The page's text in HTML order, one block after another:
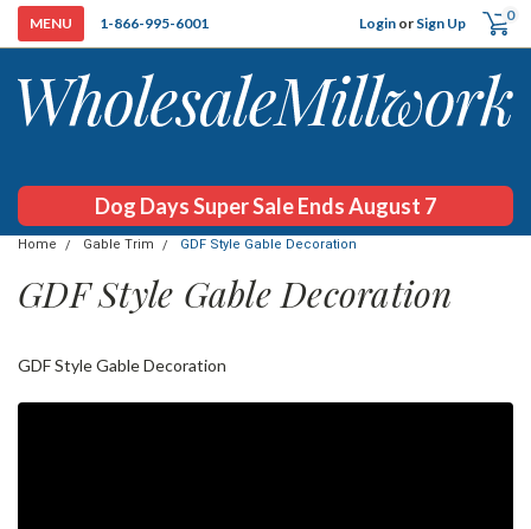
1-866-995-6001 Login or Sign Up 0
Dog Days Super Sale Ends August 7
Home Gable Trim GDF Style Gable Decoration
GDF Style Gable Decoration
GDF Style Gable Decoration